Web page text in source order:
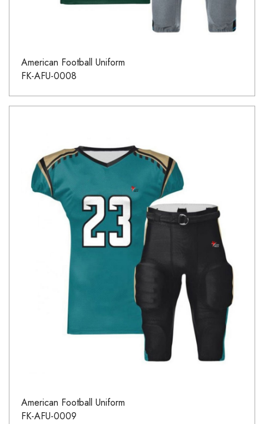
American Football Uniform
FK-AFU-0008
American Football Uniform
FK-AFU-0009